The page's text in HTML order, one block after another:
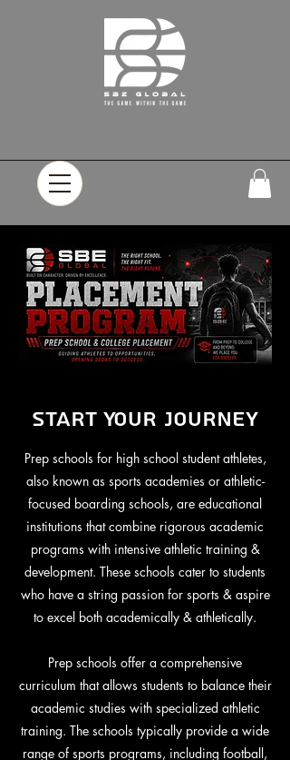
Start Your Journey
Prep schools for high school student athletes,
also known as sports academies or athletic-
focused boarding schools, are educational
institutions that combine rigorous academic
programs with intensive athletic training &
development. These schools cater to students
who have a string passion for sports & aspire
to excel both academically & athletically.
Prep schools offer a comprehensive
curriculum that allows students to balance their
academic studies with specialized athletic
training. The schools typically provide a wide
range of sports programs, including football,